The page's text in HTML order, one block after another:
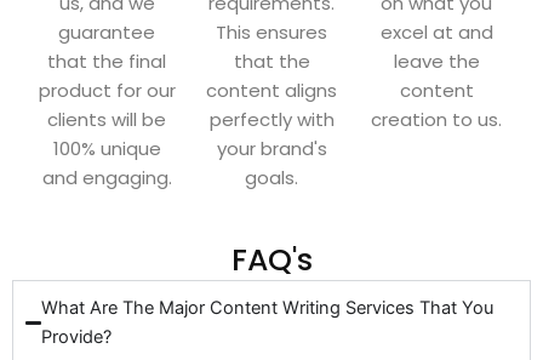
guarantee
that the final
product for our
clients will be
100% unique
and engaging.
This ensures
that the
content aligns
perfectly with
your brand's
goals.
excel at and
leave the
content
creation to us.
FAQ's
What Are The Major Content Writing Services That You
Provide?